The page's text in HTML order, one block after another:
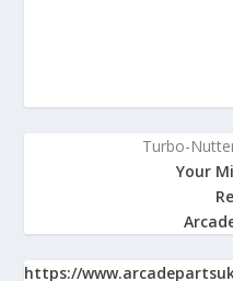
Turbo-
Your
https://